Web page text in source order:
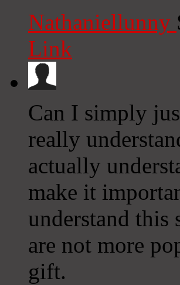
Nathaniellunny
Link
Can I simply
really
actually
make it
understand this
are not more
gift.